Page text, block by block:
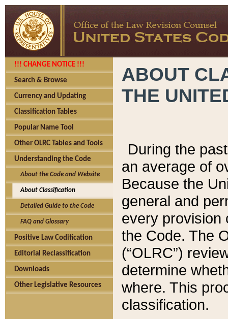
!!! CHANGE NOTICE !!!
Search & Browse
Currency and Updating
Classification Tables
Popular Name Tool
Other OLRC Tables and Tools
Understanding the Code
About the Code and Website
About Classification
Detailed Guide to the Code
FAQ and Glossary
Positive Law Codification
Editorial Reclassification
Downloads
Other Legislative Resources
ABOUT
THE
During the
an average of
Because the
general and
every provision
the Code. The
(“OLRC”)
determine
where. This
classification.